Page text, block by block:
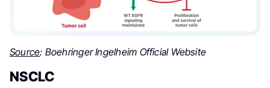
Source: Boehringer Ingelheim Official Website
NSCLC